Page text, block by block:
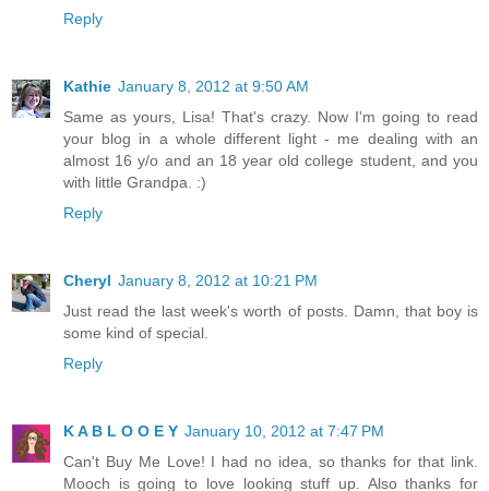
Reply
Kathie January 8, 2012 at 9:50 AM
Same as yours, Lisa! That's crazy. Now I'm going to read
your blog in a whole different light - me dealing with an
almost 16 y/o and an 18 year old college student, and you
with little Grandpa. :)
Reply
Cheryl January 8, 2012 at 10:21 PM
Just read the last week's worth of posts. Damn, that boy is
some kind of special.
Reply
K A B L O O E Y January 10, 2012 at 7:47 PM
Can't Buy Me Love! I had no idea, so thanks for that link.
Mooch is going to love looking stuff up. Also thanks for